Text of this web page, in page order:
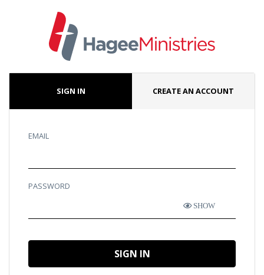
SIGN IN CREATE AN ACCOUNT
EMAIL
PASSWORD
SHOW
SIGN IN